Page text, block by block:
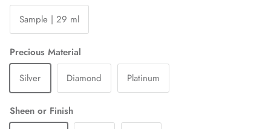
Sample | 29 ml
Precious Material
Silver
Diamond Platinum
Sheen or Finish